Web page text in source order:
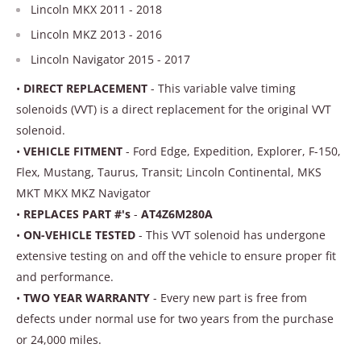
Lincoln MKX 2011 - 2018
Lincoln MKZ 2013 - 2016
Lincoln Navigator 2015 - 2017
• DIRECT REPLACEMENT - This variable valve timing
solenoids (VVT) is a direct replacement for the original VVT
solenoid.
• VEHICLE FITMENT - Ford Edge, Expedition, Explorer, F-150,
Flex, Mustang, Taurus, Transit; Lincoln Continental, MKS
MKT MKX MKZ Navigator
• REPLACES PART #'s - AT4Z6M280A
• ON-VEHICLE TESTED - This VVT solenoid has undergone
extensive testing on and off the vehicle to ensure proper fit
and performance.
• TWO YEAR WARRANTY - Every new part is free from
defects under normal use for two years from the purchase
or 24,000 miles.